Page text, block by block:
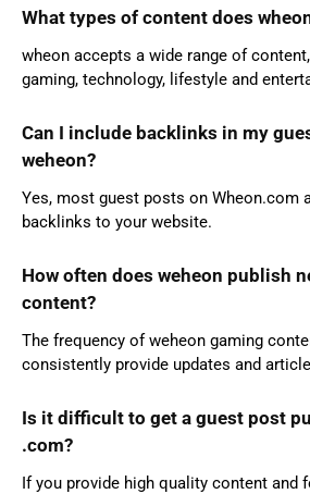
What types of content does
wheon accepts a wide range of
gaming, technology, lifestyle and
Can I include backlinks in my
weheon?
Yes, most guest posts on Wheon.com
backlinks to your website.
How often does weheon publish
content?
The frequency of weheon gaming
consistently provide updates and
Is it difficult to get a guest post
.com?
If you provide high quality content and